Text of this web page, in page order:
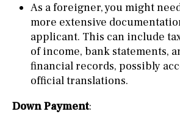
As a foreigner, you might
more extensive
applicant. This can include
of income, bank statements,
financial records, possibly
official translations.
Down Payment: